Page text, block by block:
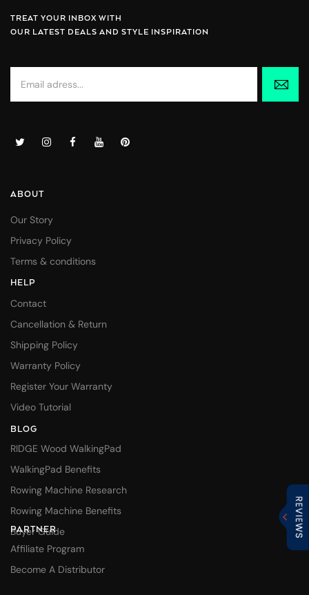
TREAT YOUR INBOX WITH
OUR LATEST DEALS AND STYLE INSPIRATION
ABOUT
Our Story
Privacy Policy
Terms & conditions
HELP
Contact
Cancellation & Return
Shipping Policy
Warranty Policy
Register Your Warranty
Video Tutorial
BLOG
RIDGE Wood WalkingPad
WalkingPad Benefits
Rowing Machine Research
Rowing Machine Benefits
Buyer Guide
PARTNER
Affiliate Program
Become A Distributor